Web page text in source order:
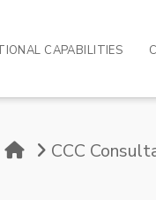
CAPABILITIES
HomeCCC